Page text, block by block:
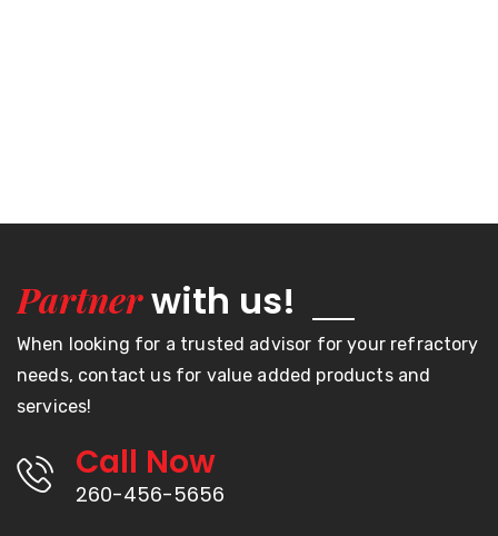
Partnerwith us!
When looking for a trusted advisor for your refractory
needs, contact us for value added products and
services!
Call Now
260-456-5656